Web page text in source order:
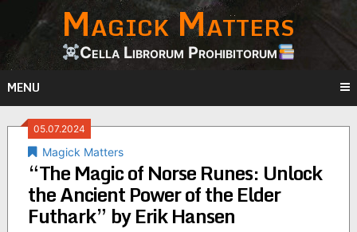
content
Magick Matters
Cella Librorum Prohibitorum
MENU
05.07.2024
Magick Matters
“The Magic of Norse Runes: Unlock
the Ancient Power of the Elder
Futhark” by Erik Hansen